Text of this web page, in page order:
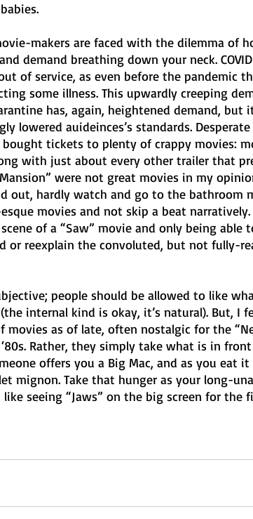
makers are faced with the dilemma of
demand breathing down your neck.
of service, as even before the pandemic
some illness. This upwardly creeping
has, again, heightened demand,
lowered auideinces’s standards.
bought tickets to plenty of crappy movies:
with just about every other trailer that
were not great movies in my
out, hardly watch and go to the bathroom
movies and not skip a beat
of a “Saw” movie and only being able
or reexplain the convoluted, but not fully-
people should be allowed to like
internal kind is okay, it’s natural). But, I
movies as of late, often nostalgic for the
‘80s. Rather, they simply take what is in
offers you a Big Mac, and as you eat
mignon. Take that hunger as your long-
seeing “Jaws” on the big screen for the